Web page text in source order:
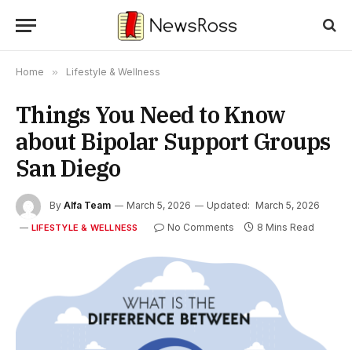
Home » Lifestyle & Wellness
Things You Need to Know
about Bipolar Support Groups
San Diego
By Alfa Team March 5, 2026 Updated: March 5, 2026
LIFESTYLE & WELLNESS No Comments 8 Mins Read